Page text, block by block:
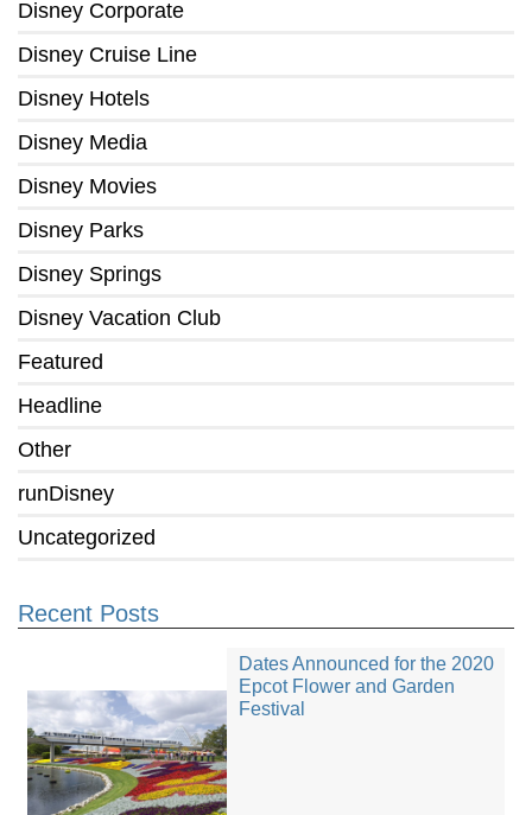
Disney Corporate
Disney Cruise Line
Disney Hotels
Disney Media
Disney Movies
Disney Parks
Disney Springs
Disney Vacation Club
Featured
Headline
Other
runDisney
Uncategorized
Recent Posts
Dates Announced for the 2020
Epcot Flower and Garden
Festival